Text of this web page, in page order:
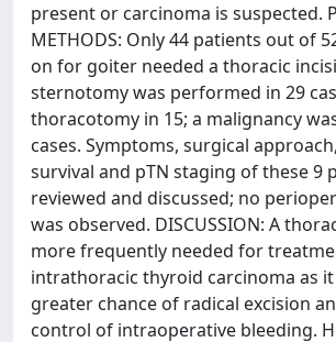
present or carcinoma is suspected.
METHODS: Only 44 patients out of
on for goiter needed a thoracic
sternotomy was performed in 29
thoracotomy in 15; a malignancy
cases. Symptoms, surgical
survival and pTN staging of these 9
reviewed and discussed; no
was observed. DISCUSSION: A
more frequently needed for
intrathoracic thyroid carcinoma as
greater chance of radical excision
control of intraoperative bleeding.